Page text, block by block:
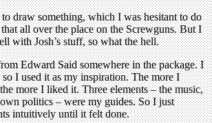
to draw something, which I was hesitant to do
all over the place on the Screwguns. But I
with Josh’s stuff, so what the hell.
Edward Said somewhere in the package. I
I used it as my inspiration. The more I
more I liked it. Three elements – the music,
own politics – were my guides. So I just
intuitively until it felt done.